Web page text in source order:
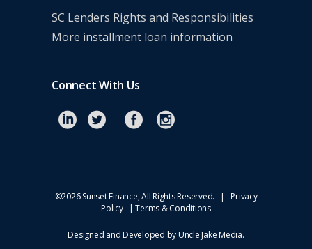
SC Lenders Rights and Responsibilities
More installment loan information
Connect With Us
©2026 Sunset Finance, All Rights Reserved. | Privacy
Policy|Terms & Conditions
Designed and Developed by Uncle Jake Media.